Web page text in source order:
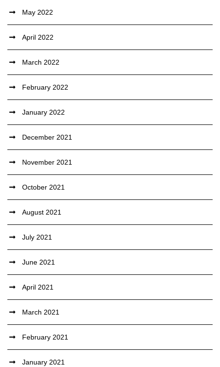
May 2022
April 2022
March 2022
February 2022
January 2022
December 2021
November 2021
October 2021
August 2021
July 2021
June 2021
April 2021
March 2021
February 2021
January 2021